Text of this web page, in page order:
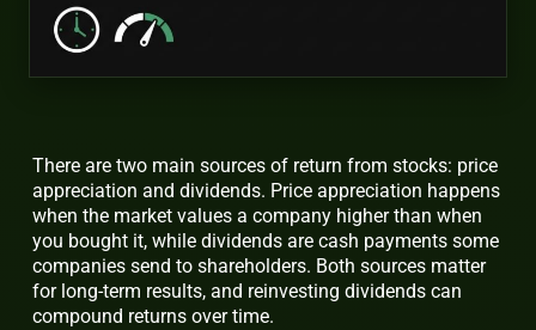
There are two main sources of return from stocks: price
appreciation and dividends. Price appreciation happens
when the market values a company higher than when
you bought it, while dividends are cash payments some
companies send to shareholders. Both sources matter
for long-term results, and reinvesting dividends can
compound returns over time.